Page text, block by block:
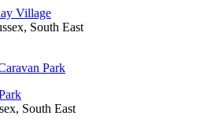
Village
South East
South East